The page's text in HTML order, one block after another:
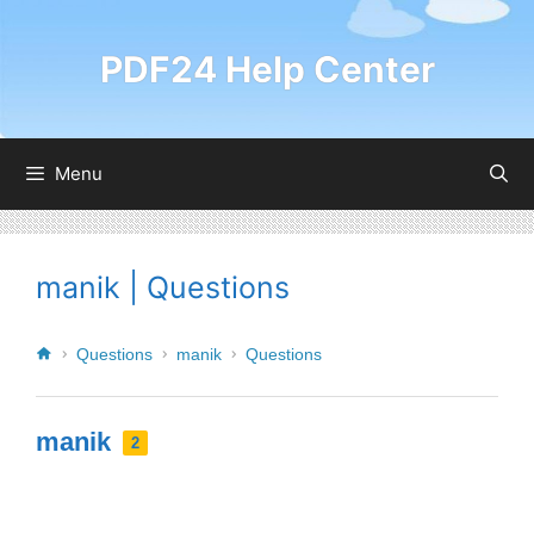
PDF24 Help Center
Menu
manik | Questions
Questions manik Questions
manik 2